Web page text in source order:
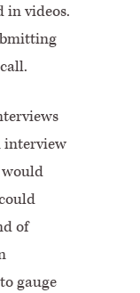
in videos.
interview
would
of
gauge